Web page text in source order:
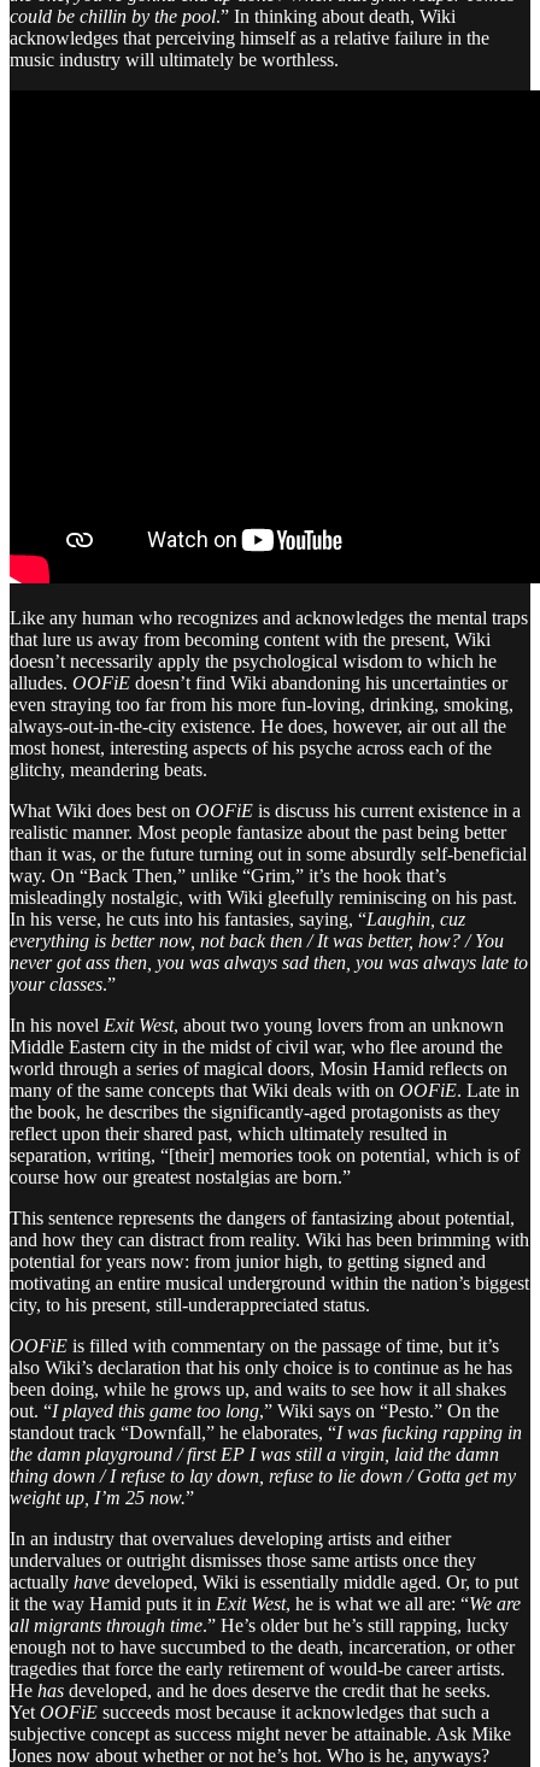
could be chillin by the pool.” In thinking about death, Wiki
acknowledges that perceiving himself as a relative failure in the
music industry will ultimately be worthless.
Like any human who recognizes and acknowledges the mental traps
that lure us away from becoming content with the present, Wiki
doesn’t necessarily apply the psychological wisdom to which he
alludes. OOFiE doesn’t find Wiki abandoning his uncertainties or
even straying too far from his more fun-loving, drinking, smoking,
always-out-in-the-city existence. He does, however, air out all the
most honest, interesting aspects of his psyche across each of the
glitchy, meandering beats.
What Wiki does best on OOFiE is discuss his current existence in a
realistic manner. Most people fantasize about the past being better
than it was, or the future turning out in some absurdly self-beneficial
way. On “Back Then,” unlike “Grim,” it’s the hook that’s
misleadingly nostalgic, with Wiki gleefully reminiscing on his past.
In his verse, he cuts into his fantasies, saying, “Laughin, cuz
everything is better now, not back then / It was better, how? / You
never got ass then, you was always sad then, you was always late to
your classes.”
In his novel Exit West, about two young lovers from an unknown
Middle Eastern city in the midst of civil war, who flee around the
world through a series of magical doors, Mosin Hamid reflects on
many of the same concepts that Wiki deals with on OOFiE. Late in
the book, he describes the significantly-aged protagonists as they
reflect upon their shared past, which ultimately resulted in
separation, writing, “[their] memories took on potential, which is of
course how our greatest nostalgias are born.”
This sentence represents the dangers of fantasizing about potential,
and how they can distract from reality. Wiki has been brimming with
potential for years now: from junior high, to getting signed and
motivating an entire musical underground within the nation’s biggest
city, to his present, still-underappreciated status.
OOFiE is filled with commentary on the passage of time, but it’s
also Wiki’s declaration that his only choice is to continue as he has
been doing, while he grows up, and waits to see how it all shakes
out. “I played this game too long,” Wiki says on “Pesto.” On the
standout track “Downfall,” he elaborates, “I was fucking rapping in
the damn playground / first EP I was still a virgin, laid the damn
thing down / I refuse to lay down, refuse to lie down / Gotta get my
weight up, I’m 25 now.”
In an industry that overvalues developing artists and either
undervalues or outright dismisses those same artists once they
actually have developed, Wiki is essentially middle aged. Or, to put
it the way Hamid puts it in Exit West, he is what we all are: “We are
all migrants through time.” He’s older but he’s still rapping, lucky
enough not to have succumbed to the death, incarceration, or other
tragedies that force the early retirement of would-be career artists.
He has developed, and he does deserve the credit that he seeks.
Yet OOFiE succeeds most because it acknowledges that such a
subjective concept as success might never be attainable. Ask Mike
Jones now about whether or not he’s hot. Who is he, anyways?